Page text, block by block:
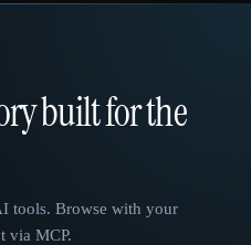
built for the
tools. Browse with your
via MCP.